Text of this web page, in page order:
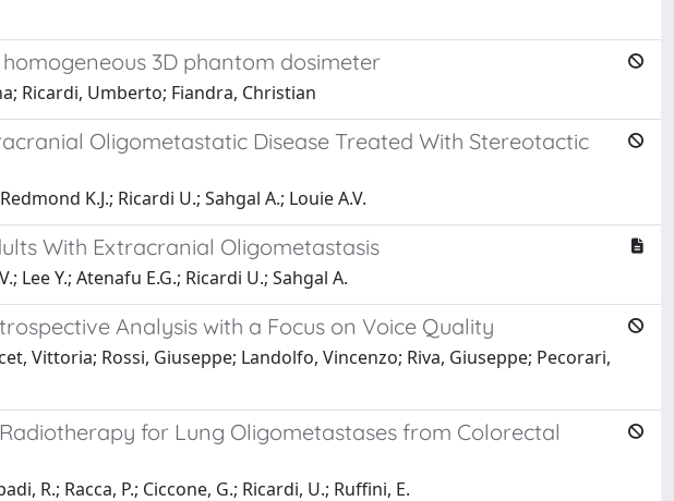
3D phantom dosimeter
Ricardi, Umberto; Fiandra, Christian
Oligometastatic Disease Treated With Stereotactic
K.J.; Ricardi U.; Sahgal A.; Louie A.V.
With Extracranial Oligometastasis
Lee Y.; Atenafu E.G.; Ricardi U.; Sahgal A.
Analysis with a Focus on Voice Quality
Vittoria; Rossi, Giuseppe; Landolfo, Vincenzo; Riva, Giuseppe; Pecorari,
for Lung Oligometastases from Colorectal
R.; Racca, P.; Ciccone, G.; Ricardi, U.; Ruffini, E.